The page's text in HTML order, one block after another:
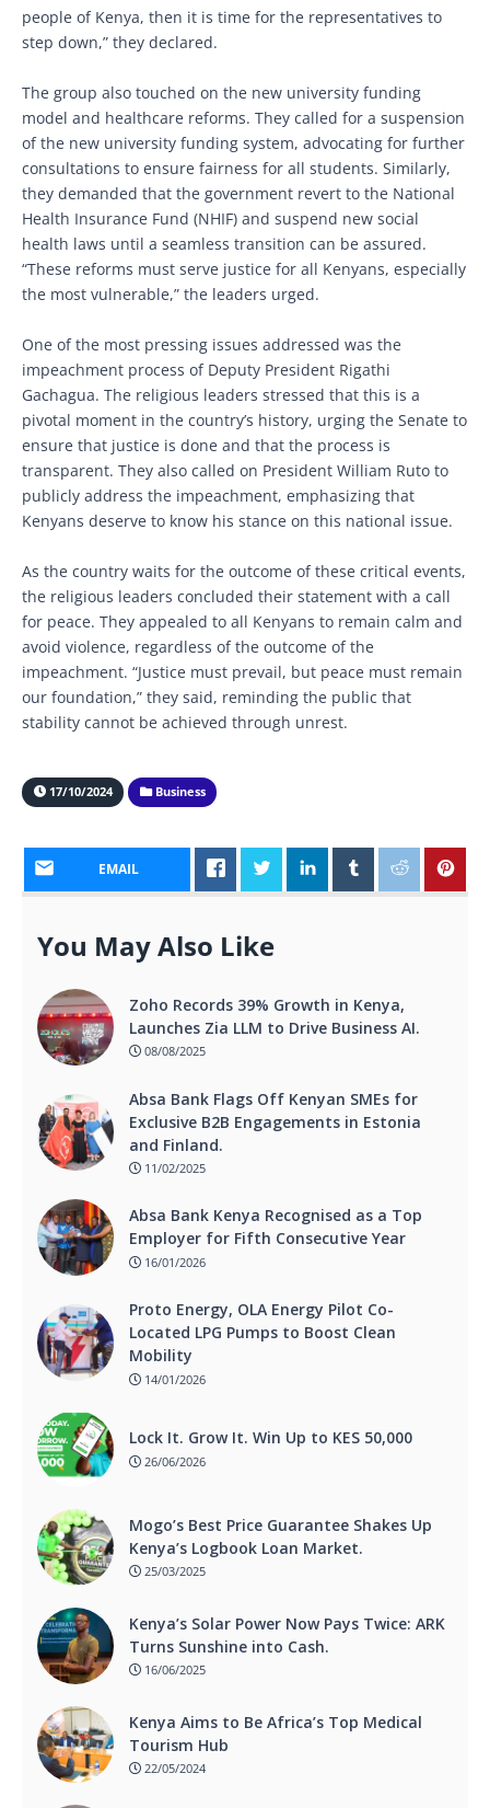
people of Kenya, then it is time for the representatives to
step down,” they declared.
The group also touched on the new university funding
model and healthcare reforms. They called for a suspension
of the new university funding system, advocating for further
consultations to ensure fairness for all students. Similarly,
they demanded that the government revert to the National
Health Insurance Fund (NHIF) and suspend new social
health laws until a seamless transition can be assured.
“These reforms must serve justice for all Kenyans, especially
the most vulnerable,” the leaders urged.
One of the most pressing issues addressed was the
impeachment process of Deputy President Rigathi
Gachagua. The religious leaders stressed that this is a
pivotal moment in the country’s history, urging the Senate to
ensure that justice is done and that the process is
transparent. They also called on President William Ruto to
publicly address the impeachment, emphasizing that
Kenyans deserve to know his stance on this national issue.
As the country waits for the outcome of these critical events,
the religious leaders concluded their statement with a call
for peace. They appealed to all Kenyans to remain calm and
avoid violence, regardless of the outcome of the
impeachment. “Justice must prevail, but peace must remain
our foundation,” they said, reminding the public that
stability cannot be achieved through unrest.
17/10/2024 Business
EMAIL
You May Also Like
Zoho Records 39% Growth in Kenya,
Launches Zia LLM to Drive Business AI.
08/08/2025
Absa Bank Flags Off Kenyan SMEs for
Exclusive B2B Engagements in Estonia
and Finland.
11/02/2025
Absa Bank Kenya Recognised as a Top
Employer for Fifth Consecutive Year
16/01/2026
Proto Energy, OLA Energy Pilot Co-
Located LPG Pumps to Boost Clean
Mobility
14/01/2026
Lock It. Grow It. Win Up to KES 50,000
26/06/2026
Mogo’s Best Price Guarantee Shakes Up
Kenya’s Logbook Loan Market.
25/03/2025
Kenya’s Solar Power Now Pays Twice: ARK
Turns Sunshine into Cash.
16/06/2025
Kenya Aims to Be Africa’s Top Medical
Tourism Hub
22/05/2024